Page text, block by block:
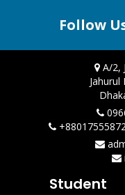
Follow
A/2,
Student